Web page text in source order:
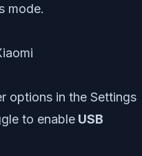
mode.
options in the Settings
to enable USB